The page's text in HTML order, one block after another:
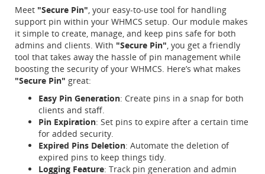
Meet "Secure Pin", your easy-to-use tool for handling
support pin within your WHMCS setup. Our module makes
it simple to create, manage, and keep pins safe for both
admins and clients. With "Secure Pin", you get a friendly
tool that takes away the hassle of pin management while
boosting the security of your WHMCS. Here’s what makes
"Secure Pin" great:
Easy Pin Generation: Create pins in a snap for both
clients and staff.
Pin Expiration: Set pins to expire after a certain time
for added security.
Expired Pins Deletion: Automate the deletion of
expired pins to keep things tidy.
Logging Feature: Track pin generation and admin